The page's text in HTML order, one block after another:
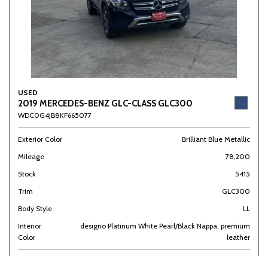
USED
2019 MERCEDES-BENZ GLC-CLASS GLC300
WDC0G4JB8KF665077
Exterior Color
Brilliant Blue Metallic
Mileage
78,200
Stock
5415
Trim
GLC300
Body Style
LL
Interior
Color
designo Platinum White Pearl/Black Nappa, premium
leather